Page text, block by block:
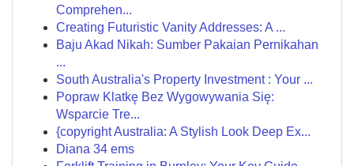
Comprehen...
Creating Futuristic Vanity Addresses: A ...
Baju Akad Nikah: Sumber Pakaian Pernikahan
...
South Australia's Property Investment : Your ...
Popraw Klatkę Bez Wygowywania Się:
Wsparcie Tre...
{copyright Australia: A Stylish Look Deep Ex...
Diana 34 ems